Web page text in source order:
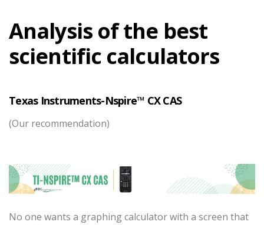
Analysis of the best
scientific calculators
Texas Instruments-Nspire™ CX CAS
(Our recommendation)
No one wants a graphing calculator with a screen that